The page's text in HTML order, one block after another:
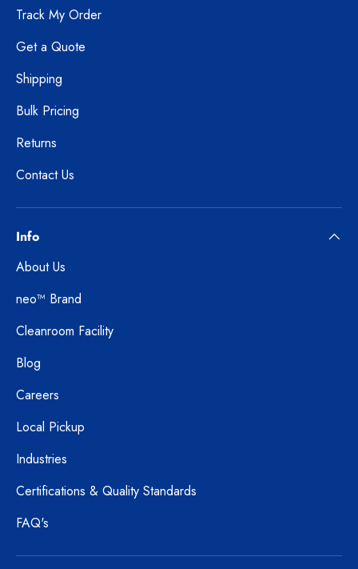
Track My Order
Get a Quote
Shipping
Bulk Pricing
Returns
Contact Us
Info
About Us
neo™ Brand
Cleanroom Facility
Blog
Careers
Local Pickup
Industries
Certifications & Quality Standards
FAQ's